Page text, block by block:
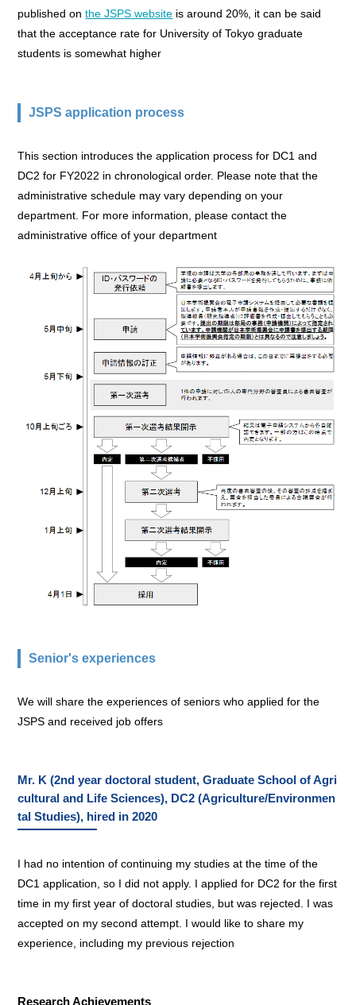
published onthe JSPS website is around 20%, it can be said
that the acceptance rate for University of Tokyo graduate
students is somewhat higher
JSPS application process
This section introduces the application process for DC1 and
DC2 for FY2022 in chronological order. Please note that the
administrative schedule may vary depending on your
department. For more information, please contact the
administrative office of your department
Senior's experiences
We will share the experiences of seniors who applied for the
JSPS and received job offers
Mr. K (2nd year doctoral student, Graduate School of Agri
cultural and Life Sciences), DC2 (Agriculture/Environmen
tal Studies), hired in 2020
I had no intention of continuing my studies at the time of the
DC1 application, so I did not apply. I applied for DC2 for the first
time in my first year of doctoral studies, but was rejected. I was
accepted on my second attempt. I would like to share my
experience, including my previous rejection
Research Achievements